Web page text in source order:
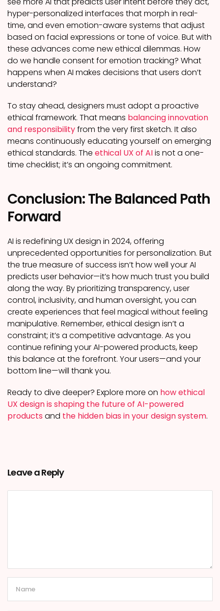
hyper-personalized interfaces that morph in real-
time, and even emotion-aware systems that adjust
based on facial expressions or tone of voice. But with
these advances come new ethical dilemmas. How
do we handle consent for emotion tracking? What
happens when AI makes decisions that users don’t
understand?
To stay ahead, designers must adopt a proactive
ethical framework. That means balancing innovation
and responsibilityfrom the very first sketch. It also
means continuously educating yourself on emerging
ethical standards. The ethical UX of AIis not a one-
time checklist; it’s an ongoing commitment.
Conclusion: The Balanced Path
Forward
AI is redefining UX design in 2024, offering
unprecedented opportunities for personalization. But
the true measure of success isn’t how well your AI
predicts user behavior—it’s how much trust you build
along the way. By prioritizing transparency, user
control, inclusivity, and human oversight, you can
create experiences that feel magical without feeling
manipulative. Remember, ethical design isn’t a
constraint; it’s a competitive advantage. As you
continue refining your AI-powered products, keep
this balance at the forefront. Your users—and your
bottom line—will thank you.
Ready to dive deeper? Explore more on how ethical
UX design is shaping the future of AI-powered
products and the hidden bias in your design system.
Leave a Reply